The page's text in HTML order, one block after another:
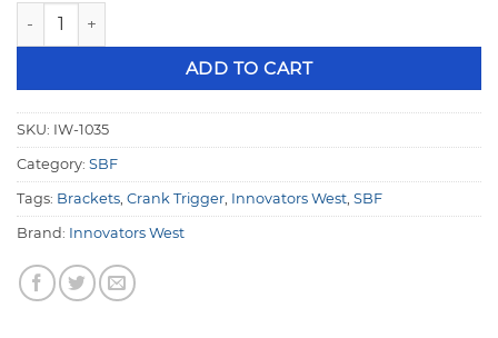
Innovators West Small Block Ford Crank Trigger Bracket -
ADD TO CART
SKU: IW-1035
Category: SBF
Tags: Brackets, Crank Trigger, Innovators West, SBF
Brand: Innovators West